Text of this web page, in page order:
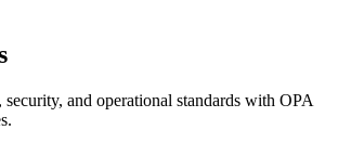
and operational standards with OPA